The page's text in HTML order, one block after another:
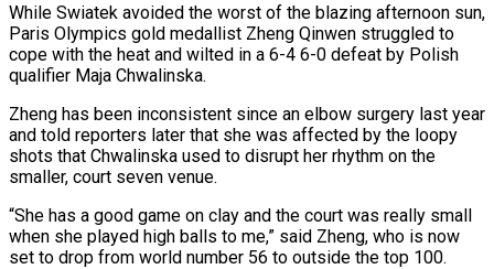
While Swiatek avoided the worst of the blazing afternoon sun,
Paris Olympics gold medallist Zheng Qinwen struggled to
cope with ‌the heat ​and wilted in a 6-4 6-0 defeat by Polish
qualifier Maja Chwalinska.
Zheng has been inconsistent since an elbow ⁠surgery last year
and told reporters later that ⁠she was affected by the loopy
shots that Chwalinska used to disrupt her rhythm on the
smaller, court seven venue.
“She has a good game on clay and the court was really small
when she played high balls to me,” said Zheng, who is now
set to drop from world number 56 to outside the top 100.